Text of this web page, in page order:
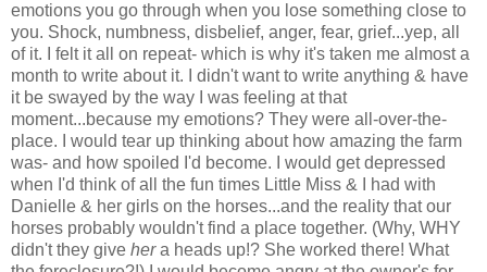
emotions you go through when you lose something close to
you. Shock, numbness, disbelief, anger, fear, grief...yep, all
of it. I felt it all on repeat- which is why it's taken me almost a
month to write about it. I didn't want to write anything & have
it be swayed by the way I was feeling at that
moment...because my emotions? They were all-over-the-
place. I would tear up thinking about how amazing the farm
was- and how spoiled I'd become. I would get depressed
when I'd think of all the fun times Little Miss & I had with
Danielle & her girls on the horses...and the reality that our
horses probably wouldn't find a place together. (Why, WHY
didn't they give hera heads up!? She worked there! What